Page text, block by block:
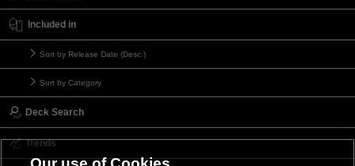
Included in
Sort by Release Date (Desc.)
Sort by Category
Deck Search
Trends